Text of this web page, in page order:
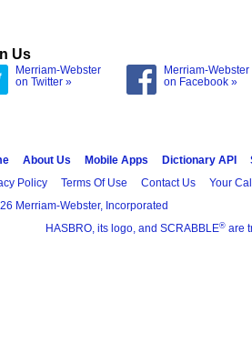
Us
Merriam-Webster
on Twitter »
Merriam-Webster
on Facebook »
About Us Mobile Apps Dictionary API
Policy
Terms Of Use Contact Us Your
Merriam-Webster, Incorporated
HASBRO, its logo, and SCRABBLE® are